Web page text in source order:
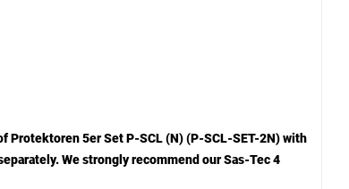
5er Set P-SCL (N) (P-SCL-SET-2N) with
We strongly recommend our Sas-Tec 4